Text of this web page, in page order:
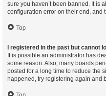
sure you haven’t been banned. It is
configuration error on their end, and
Top
I registered in the past but cannot
It is possible an administrator has
some reason. Also, many boards
posted for a long time to reduce the
happened, try registering again and